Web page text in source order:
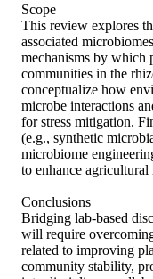
Scope
This review explores
associated
mechanisms by which
communities in the
conceptualize how
microbe interactions
for stress mitigation.
(e.g., synthetic
microbiome
to enhance agricultural
Conclusions
Bridging lab-based
will require
related to improving
community stability,